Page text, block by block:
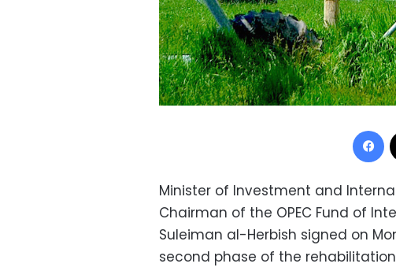
Minister of Investment and
Chairman of the OPEC Fund of
Suleiman al-Herbish signed on
second phase of the